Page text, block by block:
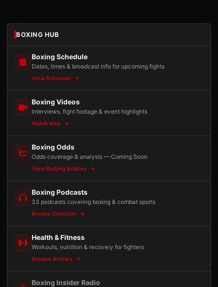
BOXING HUB
Boxing Schedule
Dates, times & broadcast info for upcoming fights
View Schedule
Boxing Videos
Interviews, fight footage & event highlights
Watch Now
Boxing Odds
Odds coverage & analysis — Coming Soon
View Betting Articles
Boxing Podcasts
33 podcasts covering boxing & combat sports
Browse Directory
Health & Fitness
Workouts, nutrition & recovery for fighters
Browse Articles
Boxing Insider Radio